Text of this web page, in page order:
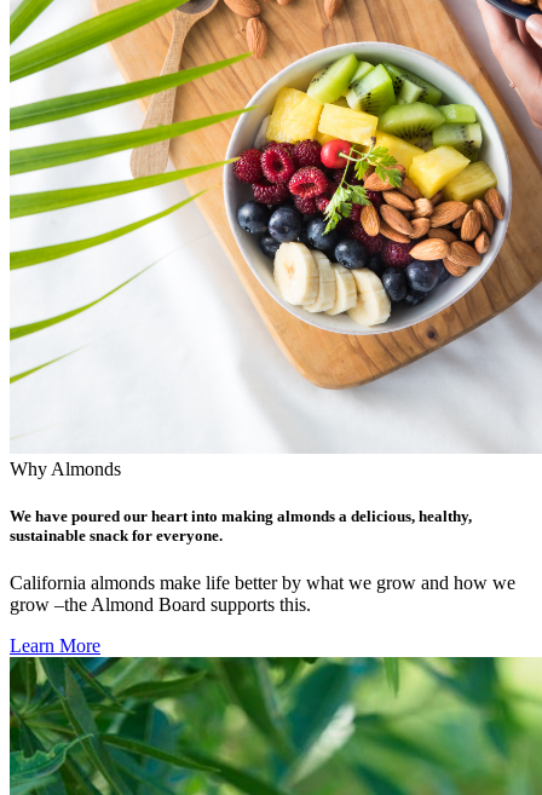
Why Almonds
We have poured our heart into making almonds a delicious, healthy,
sustainable snack for everyone.
California almonds make life better by what we grow and how we
grow –the Almond Board supports this.
Learn More